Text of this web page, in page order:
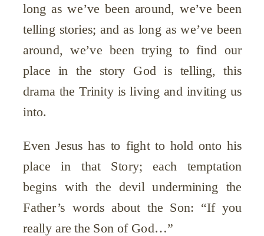
long as we’ve been around, we’ve been
telling stories; and as long as we’ve been
around, we’ve been trying to find our
place in the story God is telling, this
drama the Trinity is living and inviting us
into.
Even Jesus has to fight to hold onto his
place in that Story; each temptation
begins with the devil undermining the
Father’s words about the Son: “If you
really are the Son of God…”